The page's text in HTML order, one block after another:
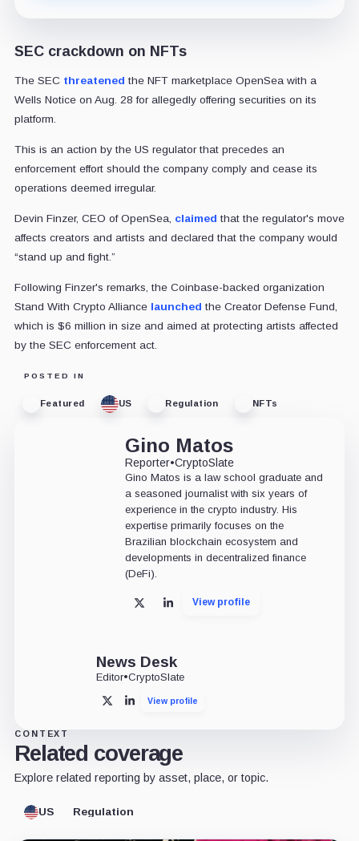
SEC crackdown on NFTs
The SEC threatened the NFT marketplace OpenSea with a
Wells Notice on Aug. 28 for allegedly offering securities on its
platform.
This is an action by the US regulator that precedes an
enforcement effort should the company comply and cease its
operations deemed irregular.
Devin Finzer, CEO of OpenSea, claimed that the regulator's move
affects creators and artists and declared that the company would
“stand up and fight.”
Following Finzer's remarks, the Coinbase-backed organization
Stand With Crypto Alliance launched the Creator Defense Fund,
which is $6 million in size and aimed at protecting artists affected
by the SEC enforcement act.
POSTED IN
Featured US Regulation NFTs
Gino Matos
Reporter•CryptoSlate
Gino Matos is a law school graduate and
a seasoned journalist with six years of
experience in the crypto industry. His
expertise primarily focuses on the
Brazilian blockchain ecosystem and
developments in decentralized finance
(DeFi).
X LinkedInView profile
News Desk
Editor•CryptoSlate
X LinkedInView profile
CONTEXT
Related coverage
Explore related reporting by asset, place, or topic.
US Regulation